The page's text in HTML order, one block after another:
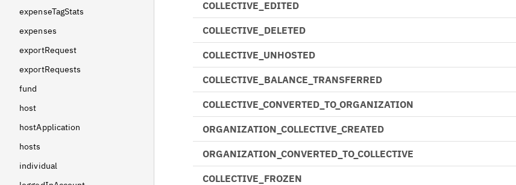
expenseTagStats
expenses
exportRequest
exportRequests
fund
host
hostApplication
hosts
individual
COLLECTIVE_EDITED
COLLECTIVE_DELETED
COLLECTIVE_UNHOSTED
COLLECTIVE_BALANCE_TRANSFERRED
COLLECTIVE_CONVERTED_TO_ORGANIZATION
ORGANIZATION_COLLECTIVE_CREATED
ORGANIZATION_CONVERTED_TO_COLLECTIVE
COLLECTIVE_FROZEN